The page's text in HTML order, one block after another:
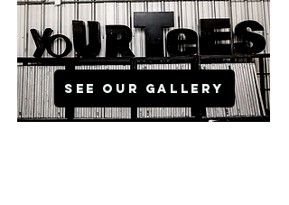
SEE OUR GALLERY